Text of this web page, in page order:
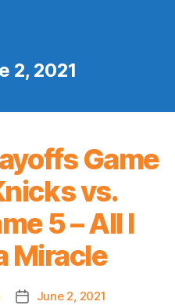
2, 2021
Game
vs.
5 – All I
Miracle
PostJune 2, 2021